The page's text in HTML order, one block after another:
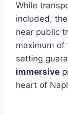
While
included,
near public
maximum of
setting
immersive
heart of